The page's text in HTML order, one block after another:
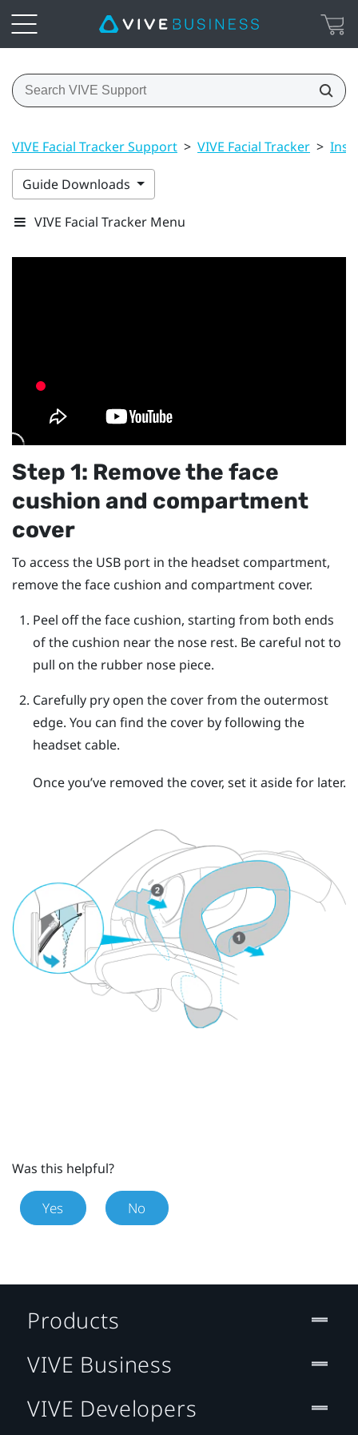
VIVE Facial Tracker Support > VIVE Facial Tracker >
Guide Downloads
VIVE Facial Tracker Menu
Step 1: Remove the face
cushion and compartment
cover
To access the USB port in the headset compartment,
remove the face cushion and compartment cover.
Peel off the face cushion, starting from both ends
of the cushion near the nose rest. Be careful not to
pull on the rubber nose piece.
Carefully pry open the cover from the outermost
edge. You can find the cover by following the
headset cable.
Once you’ve removed the cover, set it aside for later.
Was this helpful?
Yes No
Products
VIVE Business
VIVE Developers